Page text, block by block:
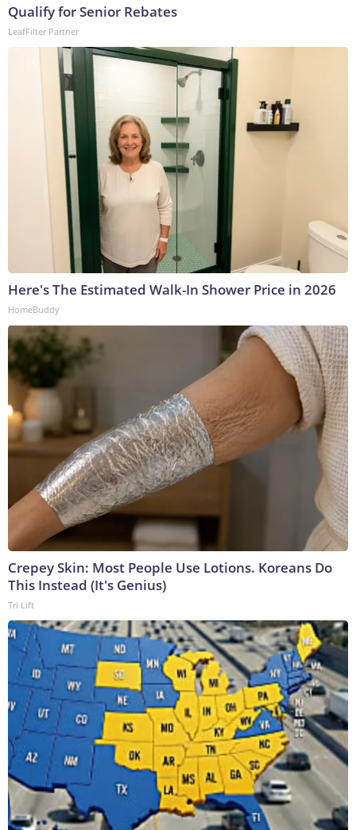
Qualify for Senior Rebates
LeafFilter Partner
Here's The Estimated Walk-In Shower Price in 2026
HomeBuddy
Crepey Skin: Most People Use Lotions. Koreans Do
This Instead (It's Genius)
Tri Lift